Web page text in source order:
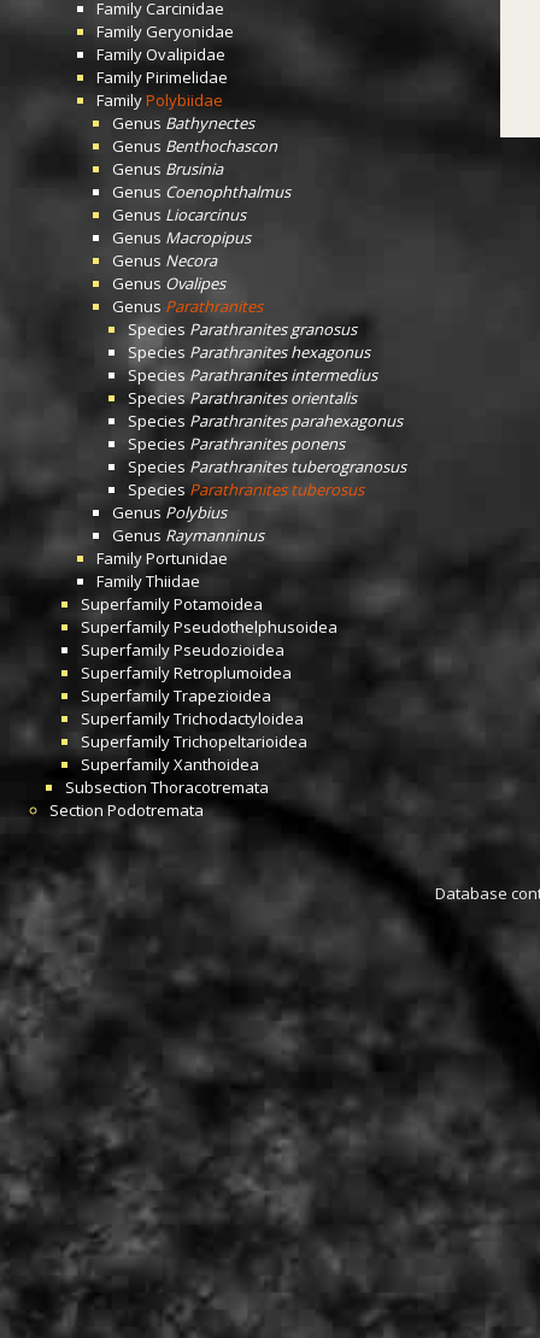
FamilyCarcinidae
Family Geryonidae
FamilyOvalipidae
FamilyPirimelidae
FamilyPolybiidae
Genus Bathynectes
Genus Benthochascon
Genus Brusinia
Genus Coenophthalmus
Genus Liocarcinus
Genus Macropipus
Genus Necora
Genus Ovalipes
Genus Parathranites
Species Parathranites granosus
Species Parathranites hexagonus
Species Parathranites intermedius
SpeciesParathranites orientalis
Species Parathranites parahexagonus
Species Parathranites ponens
Species Parathranites tuberogranosus
Species Parathranites tuberosus
Genus Polybius
Genus Raymanninus
FamilyPortunidae
FamilyThiidae
SuperfamilyPotamoidea
SuperfamilyPseudothelphusoidea
SuperfamilyPseudozioidea
SuperfamilyRetroplumoidea
SuperfamilyTrapezioidea
SuperfamilyTrichodactyloidea
SuperfamilyTrichopeltarioidea
SuperfamilyXanthoidea
Subsection Thoracotremata
Section Podotremata
Database